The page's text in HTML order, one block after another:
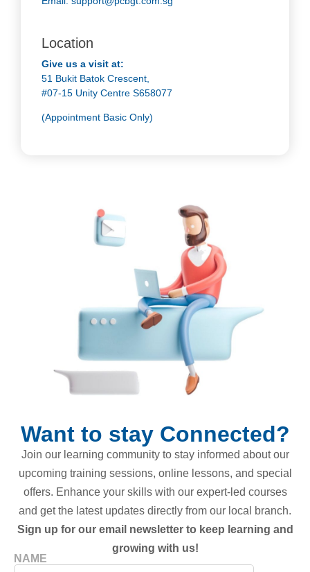
Location
Give us a visit at:
51 Bukit Batok Crescent,
#07-15 Unity Centre S658077
(Appointment Basic Only)
Want to stay Connected?
Join our learning community to stay informed about our
upcoming training sessions, online lessons, and special
offers. Enhance your skills with our expert-led courses
and get the latest updates directly from our local branch.
Sign up for our email newsletter to keep learning and
growing with us!
NAME